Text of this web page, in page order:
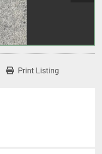
Print Listing